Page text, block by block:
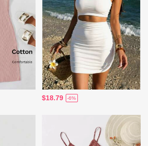
$18.79 -6%